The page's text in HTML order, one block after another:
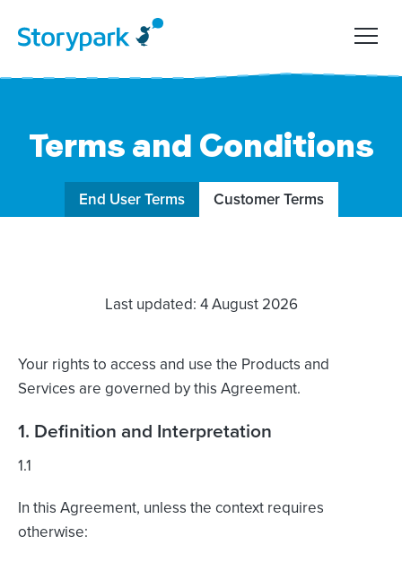
Terms and Conditions
End User Terms Customer Terms
Last updated: 4 August 2026
Your rights to access and use the Products and
Services are governed by this Agreement.
1. Definition and Interpretation
1.1
In this Agreement, unless the context requires
otherwise: